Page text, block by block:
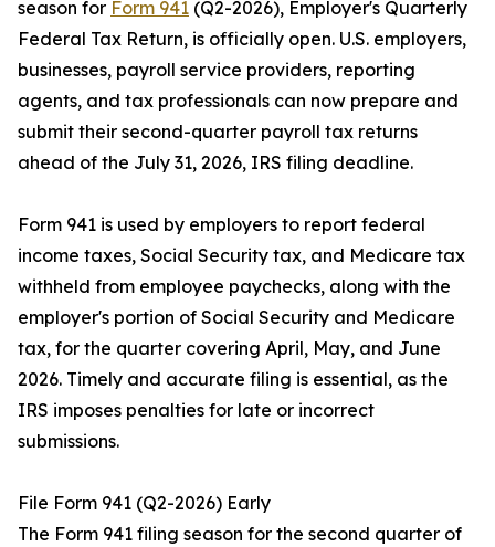
season for Form 941 (Q2-2026), Employer's Quarterly
Federal Tax Return, is officially open. U.S. employers,
businesses, payroll service providers, reporting
agents, and tax professionals can now prepare and
submit their second-quarter payroll tax returns
ahead of the July 31, 2026, IRS filing deadline.
Form 941 is used by employers to report federal
income taxes, Social Security tax, and Medicare tax
withheld from employee paychecks, along with the
employer's portion of Social Security and Medicare
tax, for the quarter covering April, May, and June
2026. Timely and accurate filing is essential, as the
IRS imposes penalties for late or incorrect
submissions.
File Form 941 (Q2-2026) Early
The Form 941 filing season for the second quarter of